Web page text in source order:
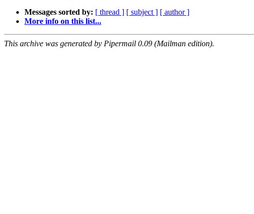
Messages sorted by: [ thread ] [ subject ] [ author ]
More info on this list...
This archive was generated by Pipermail 0.09 (Mailman edition).